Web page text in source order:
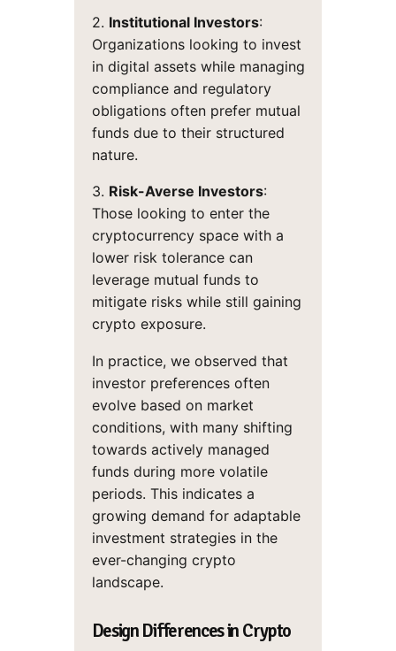
2. Institutional Investors:
Organizations looking to invest
in digital assets while managing
compliance and regulatory
obligations often prefer mutual
funds due to their structured
nature.
3. Risk-Averse Investors:
Those looking to enter the
cryptocurrency space with a
lower risk tolerance can
leverage mutual funds to
mitigate risks while still gaining
crypto exposure.
In practice, we observed that
investor preferences often
evolve based on market
conditions, with many shifting
towards actively managed
funds during more volatile
periods. This indicates a
growing demand for adaptable
investment strategies in the
ever-changing crypto
landscape.
Design Differences in Crypto